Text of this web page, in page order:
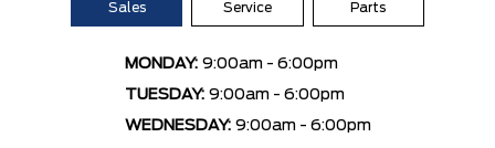
Sales Service Parts
MONDAY: 9:00am - 6:00pm
TUESDAY: 9:00am - 6:00pm
WEDNESDAY: 9:00am - 6:00pm